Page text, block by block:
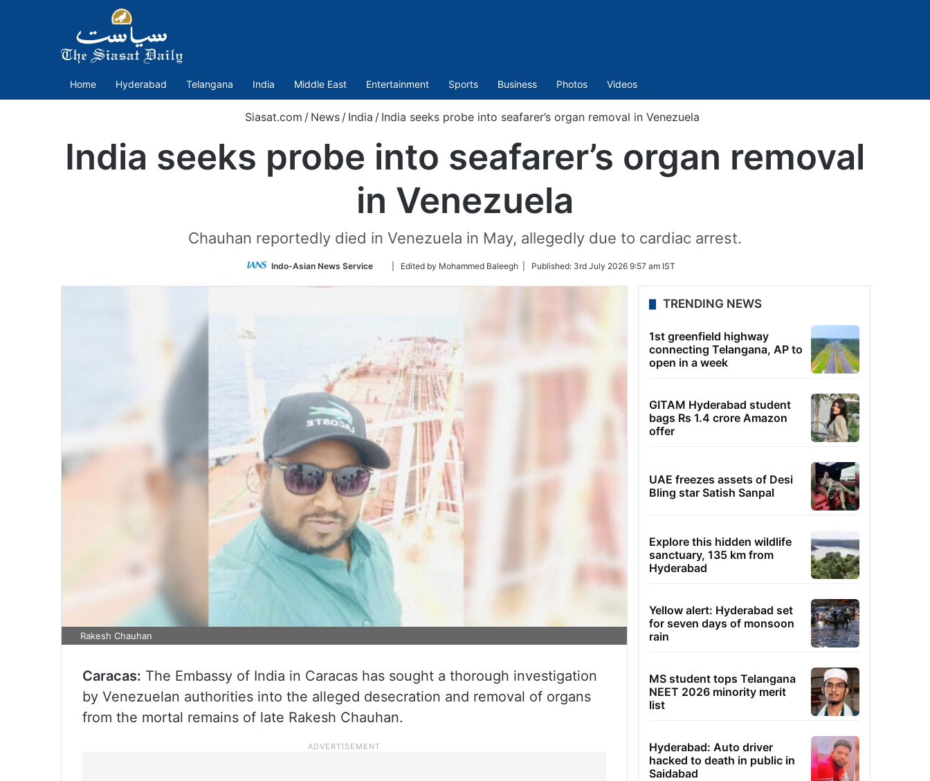
Home Hyderabad Telangana India Middle East Entertainment Sports Business Photos Videos
Siasat.com / News / India / India seeks probe into seafarer’s organ removal in Venezuela
India seeks probe into seafarer’s organ removal
in Venezuela
Chauhan reportedly died in Venezuela in May, allegedly due to cardiac arrest.
Indo-Asian News Service
Follow
Twitter
| Edited by Mohammed Baleegh | Published: 3rd July 2026 9:57 am IST
Rakesh Chauhan
Caracas: The Embassy of India in Caracas has sought a thorough investigation
by Venezuelan authorities into the alleged desecration and removal of organs
from the mortal remains of late Rakesh Chauhan.
TRENDING NEWS
1st greenfield highway
connecting Telangana, AP to
open in a week
GITAM Hyderabad student
bags Rs 1.4 crore Amazon
offer
UAE freezes assets of Desi
Bling star Satish Sanpal
Explore this hidden wildlife
sanctuary, 135 km from
Hyderabad
Yellow alert: Hyderabad set
for seven days of monsoon
rain
MS student tops Telangana
NEET 2026 minority merit
list
Hyderabad: Auto driver
hacked to death in public in
Saidabad